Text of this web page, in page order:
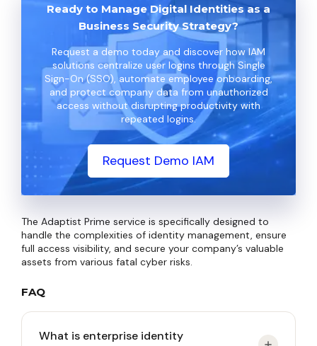
Ready to Manage Digital Identities as a
Business Security Strategy?
Request a demo today and discover how IAM
solutions centralize user logins through Single
Sign-On (SSO), automate employee onboarding,
and protect company data from unauthorized
access without disrupting productivity with
repeated logins.
Request Demo IAM
The Adaptist Prime service is specifically designed to
handle the complexities of identity management, ensure
full access visibility, and secure your company’s valuable
assets from various fatal cyber risks.
FAQ
What is enterprise identity